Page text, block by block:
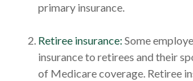
primary insurance.
Retiree insurance: Some
insurance to retirees and their
of Medicare coverage. Retiree